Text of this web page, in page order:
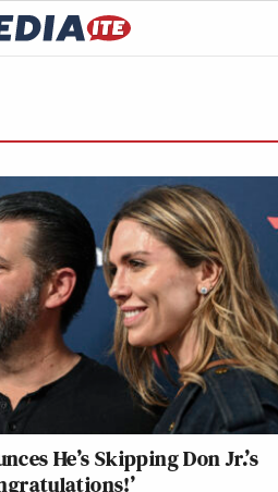
He’s Skipping Don Jr.’s